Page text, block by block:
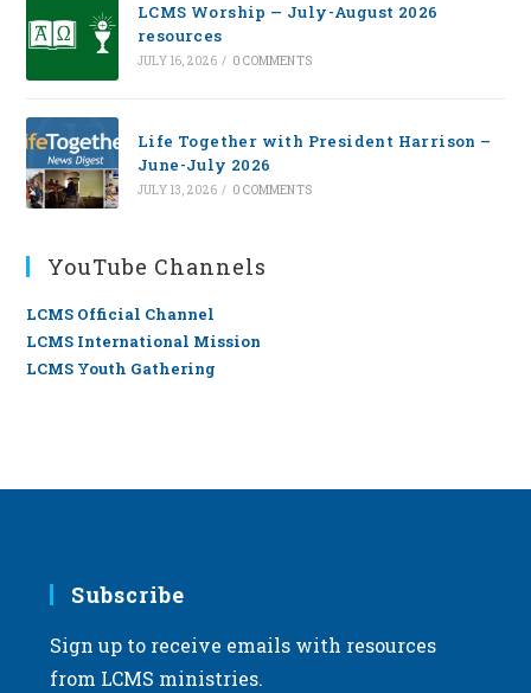
LCMS Worship — July-August 2026
resources
JULY 16, 2026 / 0 COMMENTS
Life Together with President Harrison –
June-July 2026
JULY 13, 2026 / 0 COMMENTS
YouTube Channels
LCMS Official Channel
LCMS International Mission
LCMS Youth Gathering
Subscribe
Sign up to receive emails with resources
from LCMS ministries.